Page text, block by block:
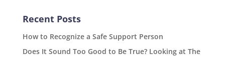
Recent Posts
How to Recognize a Safe Support Person
Does It Sound Too Good to Be True? Looking at The